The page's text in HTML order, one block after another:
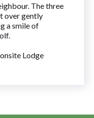
The three
over gently
a smile of
Lodge